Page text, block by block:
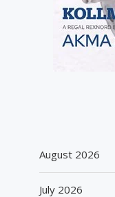
August 2026
July 2026